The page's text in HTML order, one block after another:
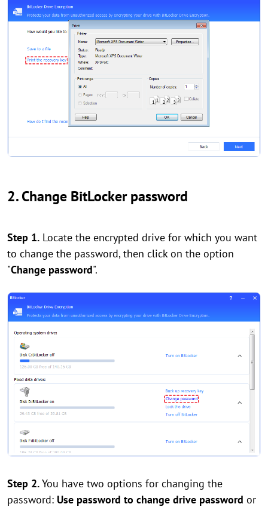
2. Change BitLocker password
Step 1. Locate the encrypted drive for which you want
to change the password, then click on the option
"Change password".
Step 2.You have two options for changing the
password: Use password to change drive password or